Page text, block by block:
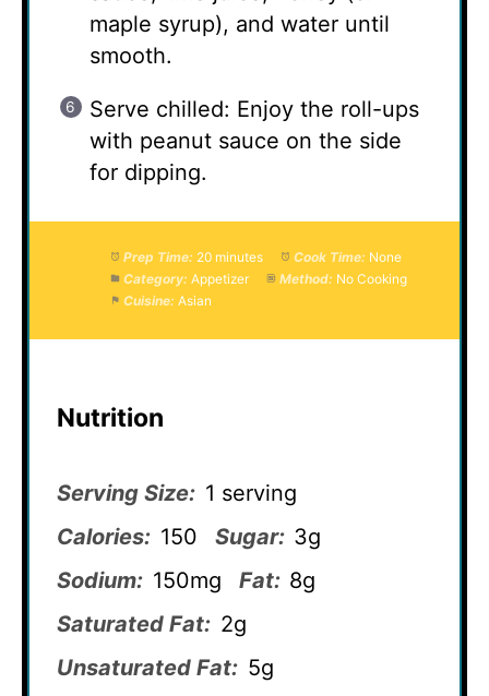
maple syrup), and water until
smooth.
Serve chilled: Enjoy the roll-ups
with peanut sauce on the side
for dipping.
Prep Time: 20 minutes Cook Time: None
Category: Appetizer Method: No Cooking
Cuisine: Asian
Nutrition
Serving Size: 1 serving
Calories: 150 Sugar: 3g
Sodium: 150mg Fat: 8g
Saturated Fat: 2g
Unsaturated Fat: 5g